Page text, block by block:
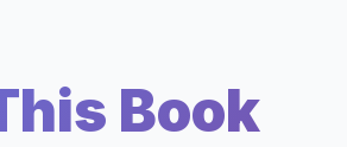
Book